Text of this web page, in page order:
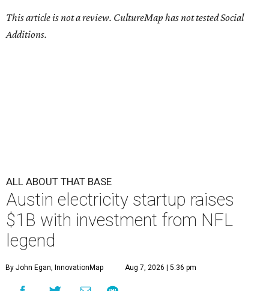
This article is not a review. CultureMap has not tested Social
Additions.
ALL ABOUT THAT BASE
Austin electricity startup raises
$1B with investment from NFL
legend
By John Egan, InnovationMap Aug 7, 2026 | 5:36 pm